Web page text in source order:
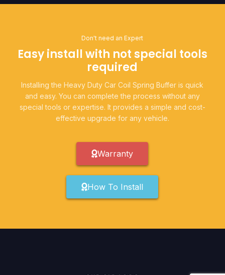
Don't need an Expert
Easy install with not special tools
required
Installing the Heavy Duty Car Coil Spring Buffer is quick
and easy. You can complete the process without any
special tools or expertise. It provides a simple and cost-
effective upgrade for any vehicle.
Warranty
How To Install